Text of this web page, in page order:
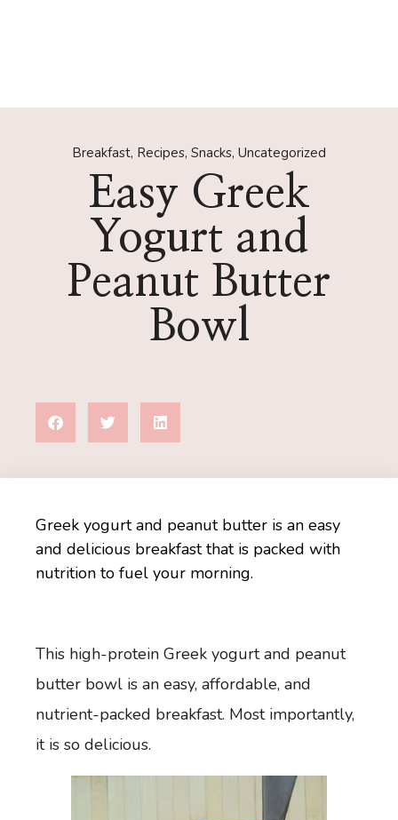
Breakfast, Recipes, Snacks, Uncategorized
Easy Greek
Yogurt and
Peanut Butter
Bowl
Greek yogurt and peanut butter is an easy
and delicious breakfast that is packed with
nutrition to fuel your morning.
This high-protein Greek yogurt and peanut
butter bowl is an easy, affordable, and
nutrient-packed breakfast. Most importantly,
it is so delicious.